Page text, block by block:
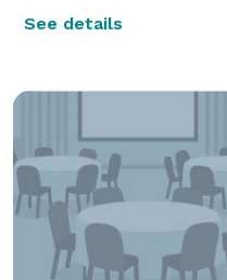
See details